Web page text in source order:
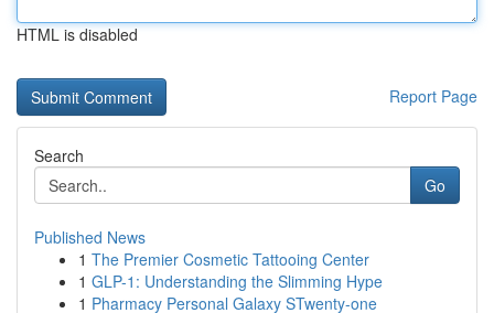
HTML is disabled
Report Page
Search
Go
Published News
1 The Premier Cosmetic Tattooing Center
1 GLP-1: Understanding the Slimming Hype
1 Pharmacy Personal Galaxy STwenty-one